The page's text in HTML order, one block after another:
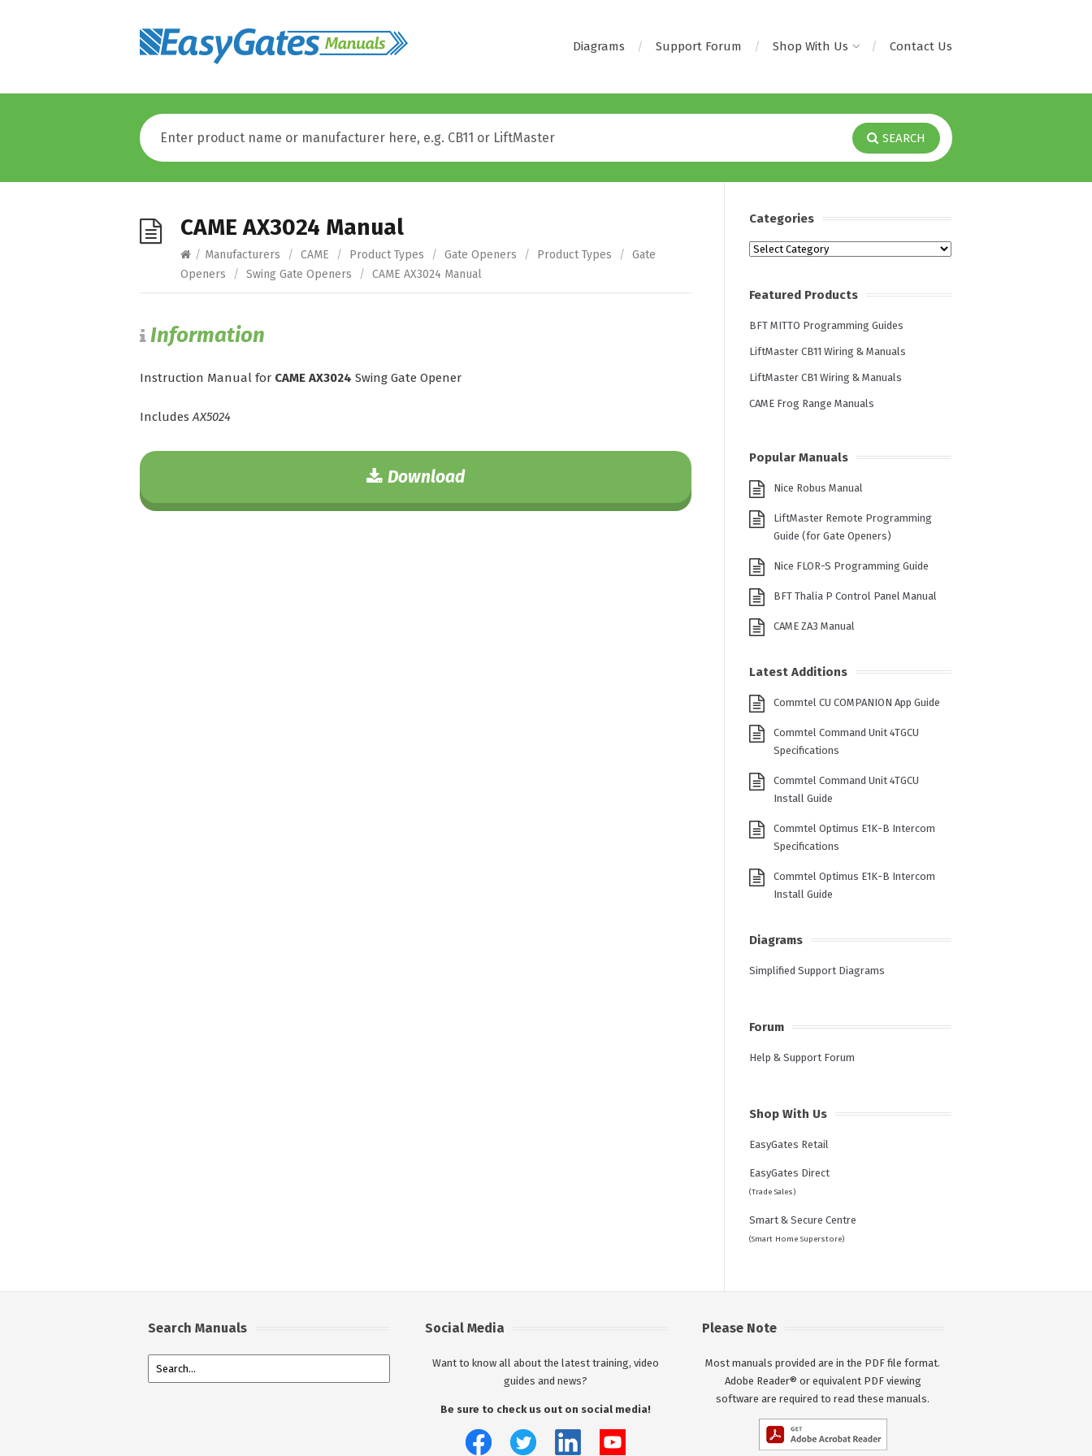
Diagrams Support Forum Shop With Us Contact Us
SEARCH
CAME AX3024 Manual
/ Manufacturers / CAME / Product Types / Gate Openers / Product Types / Gate
Openers
/ Swing Gate Openers / CAME AX3024 Manual
Information
Instruction Manual for CAME AX3024 Swing Gate Opener
IncludesAX5024
Download
Categories
Categories
Featured Products
BFT MITTO Programming Guides
LiftMaster CB11 Wiring & Manuals
LiftMaster CB1 Wiring & Manuals
CAME Frog Range Manuals
Popular Manuals
Nice Robus Manual
LiftMaster Remote Programming
Guide (for Gate Openers)
Nice FLOR-S Programming Guide
BFT Thalia P Control Panel Manual
CAME ZA3 Manual
Latest Additions
Commtel CU COMPANION App Guide
Commtel Command Unit 4TGCU
Specifications
Commtel Command Unit 4TGCU
Install Guide
Commtel Optimus E1K-B Intercom
Specifications
Commtel Optimus E1K-B Intercom
Install Guide
Diagrams
Simplified Support Diagrams
Forum
Help & Support Forum
Shop With Us
EasyGates Retail
EasyGates Direct
(Trade Sales)
Smart & Secure Centre
(Smart Home Superstore)
Search Manuals Social Media
Want to know all about the latest training, video
guides and news?
Be sure to check us out on social media!
Please Note
Most manuals provided are in the PDF file format.
Adobe Reader® or equivalent PDF viewing
software are required to read these manuals.